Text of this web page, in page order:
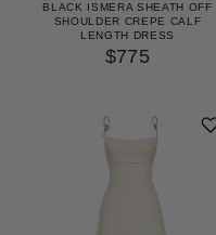
BLACK ISMERA SHEATH OFF
SHOULDER CREPE CALF
LENGTH DRESS
$775